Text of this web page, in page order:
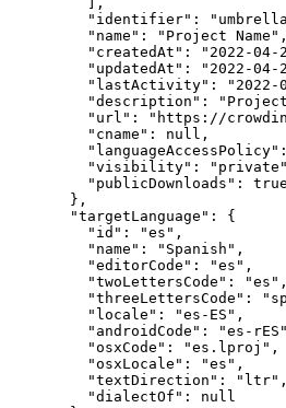
"identifier" : " umbrella
"name" : " Project Name " ,
"createdAt" : " 2022-04-
"updatedAt" : " 2022-04-
"lastActivity" : " 2022-
"description" : "
"url" : " https://
"cname" : null ,
"languageAccessPolicy"
"visibility" : " private "
"publicDownloads" : true
},
"targetLanguage" : {
"id" : "es " ,
"name" : " Spanish " ,
"editorCode" : "es " ,
"twoLettersCode" : "es " ,
"threeLettersCode" : "
"locale" : "es-ES " ,
"androidCode" : "es-rES "
"osxCode" : "es.lproj " ,
"osxLocale" : "es " ,
"textDirection" : " ltr" ,
"dialectOf" : null